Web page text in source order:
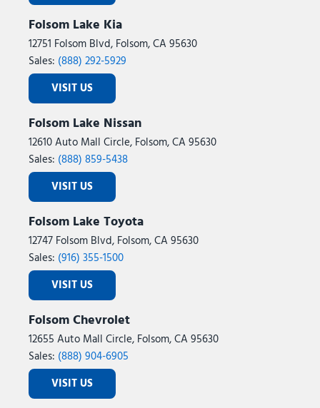
Folsom Lake Kia
12751 Folsom Blvd, Folsom, CA 95630
Sales: (888) 292-5929
VISIT US
Folsom Lake Nissan
12610 Auto Mall Circle, Folsom, CA 95630
Sales: (888) 859-5438
VISIT US
Folsom Lake Toyota
12747 Folsom Blvd, Folsom, CA 95630
Sales: (916) 355-1500
VISIT US
Folsom Chevrolet
12655 Auto Mall Circle, Folsom, CA 95630
Sales: (888) 904-6905
VISIT US